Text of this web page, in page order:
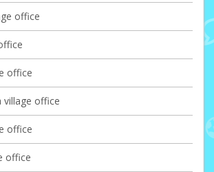
office
office
village office
office
office